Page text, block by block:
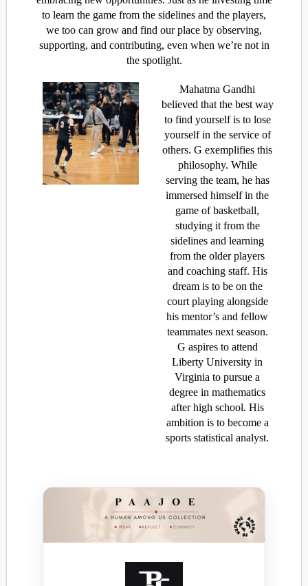
to learn the game from the sidelines and the players,
we too can grow and find our place by observing,
supporting, and contributing, even when we’re not in
the spotlight.
Mahatma Gandhi
believed that the best way
to find yourself is to lose
yourself in the service of
others. G exemplifies this
philosophy. While
serving the team, he has
immersed himself in the
game of basketball,
studying it from the
sidelines and learning
from the older players
and coaching staff. His
dream is to be on the
court playing alongside
his mentor’s and fellow
teammates next season.
G aspires to attend
Liberty University in
Virginia to pursue a
degree in mathematics
after high school. His
ambition is to become a
sports statistical analyst.